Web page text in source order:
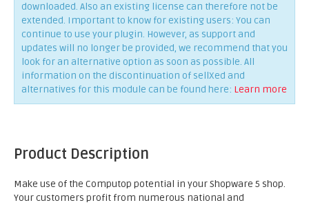
downloaded. Also an existing license can therefore not be
extended. Important to know for existing users: You can
continue to use your plugin. However, as support and
updates will no longer be provided, we recommend that you
look for an alternative option as soon as possible. All
information on the discontinuation of sellXed and
alternatives for this module can be found here: Learn more
Product Description
Make use of the Computop potential in your Shopware 5 shop.
Your customers profit from numerous national and